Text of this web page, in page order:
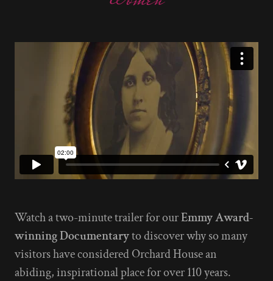
Watch a two-minute trailer for ourEmmy Award-
winning Documentaryto discover why so many
visitors have considered Orchard House an
abiding, inspirational place for over 110 years.